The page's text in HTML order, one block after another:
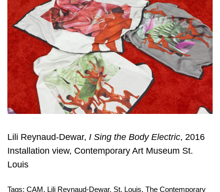
Lili Reynaud-Dewar, I Sing the Body Electric, 2016
Installation view, Contemporary Art Museum St.
Louis
Tags: CAM, Lili Reynaud-Dewar, St. Louis, The Contemporary